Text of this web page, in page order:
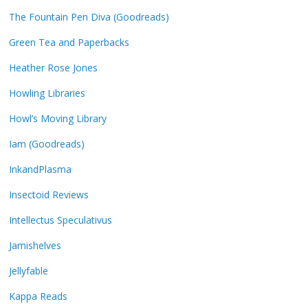
The Fountain Pen Diva (Goodreads)
Green Tea and Paperbacks
Heather Rose Jones
Howling Libraries
Howl’s Moving Library
Iam (Goodreads)
InkandPlasma
Insectoid Reviews
Intellectus Speculativus
Jamishelves
Jellyfable
Kappa Reads